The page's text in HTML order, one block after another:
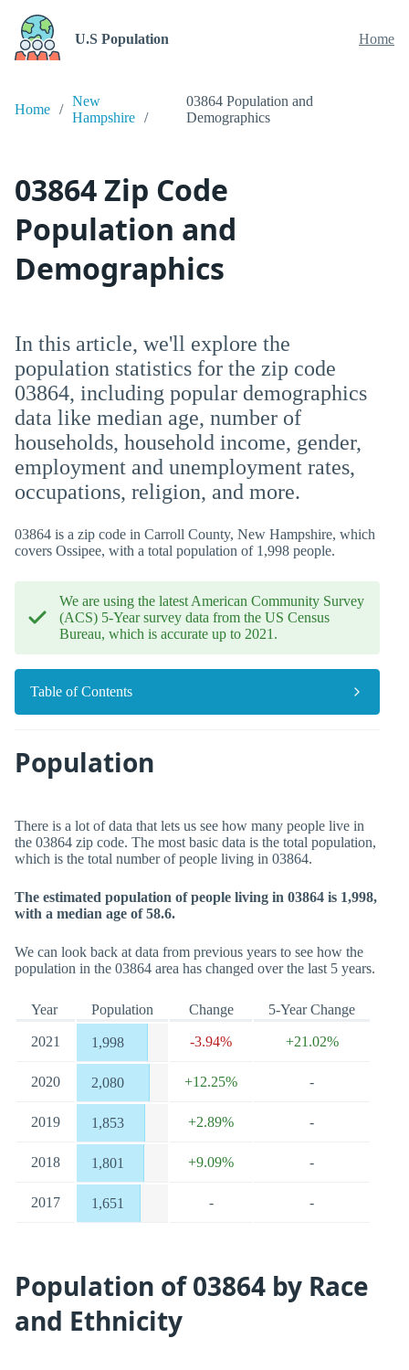
U.S Population Home
Home
New
Hampshire
03864 Population and
Demographics
03864 Zip Code
Population and
Demographics
In this article, we'll explore the
population statistics for the zip code
03864, including popular demographics
data like median age, number of
households, household income, gender,
employment and unemployment rates,
occupations, religion, and more.
03864 is a zip code in Carroll County, New Hampshire, which
covers Ossipee, with a total population of 1,998 people.
We are using the latest American Community Survey
(ACS) 5-Year survey data from the US Census
Bureau, which is accurate up to 2021.
Table of Contents
Population
There is a lot of data that lets us see how many people live in
the 03864 zip code. The most basic data is the total population,
which is the total number of people living in 03864.
The estimated population of people living in 03864 is 1,998,
with a median age of 58.6.
We can look back at data from previous years to see how the
population in the 03864 area has changed over the last 5 years.
Year Population Change 5-Year Change
2021 1,998 -3.94% +21.02%
2020 2,080 +12.25% -
2019 1,853 +2.89% -
2018 1,801 +9.09% -
2017 1,651 - -
Population of 03864 by Race
and Ethnicity